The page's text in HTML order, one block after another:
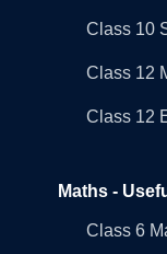
Class 10
Class 12
Class 12
Maths -
Class 6